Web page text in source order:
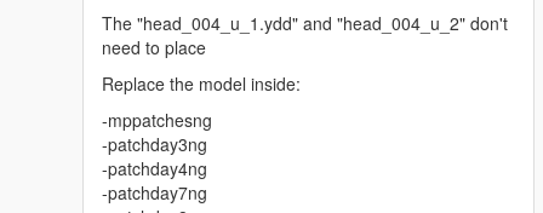
The "head_004_u_1.ydd" and "head_004_u_2" don't
need to place
Replace the model inside:
-mppatchesng
-patchday3ng
-patchday4ng
-patchday7ng